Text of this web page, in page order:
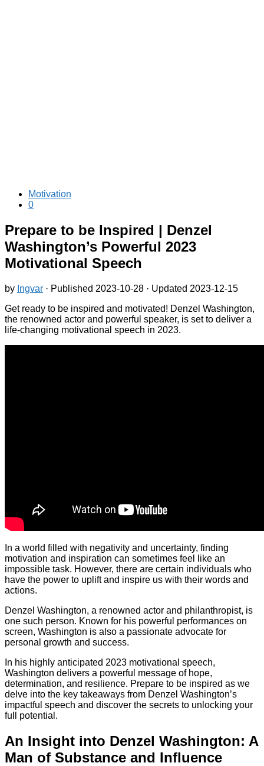
Motivation
0
Prepare to be Inspired | Denzel
Washington’s Powerful 2023
Motivational Speech
by Ingvar · Published 2023-10-28 · Updated 2023-12-15
Get ready to be inspired and motivated! Denzel Washington,
the renowned actor and powerful speaker, is set to deliver a
life-changing motivational speech in 2023.
In a world filled with negativity and uncertainty, finding
motivation and inspiration can sometimes feel like an
impossible task. However, there are certain individuals who
have the power to uplift and inspire us with their words and
actions.
Denzel Washington, a renowned actor and philanthropist, is
one such person. Known for his powerful performances on
screen, Washington is also a passionate advocate for
personal growth and success.
In his highly anticipated 2023 motivational speech,
Washington delivers a powerful message of hope,
determination, and resilience. Prepare to be inspired as we
delve into the key takeaways from Denzel Washington’s
impactful speech and discover the secrets to unlocking your
full potential.
An Insight into Denzel Washington: A
Man of Substance and Influence